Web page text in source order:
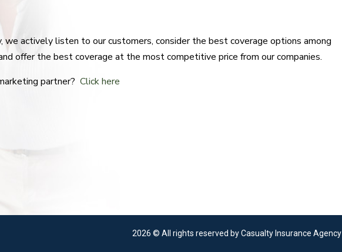
we actively listen to our customers, consider the best coverage options among
offer the best coverage at the most competitive price from our companies.
partner? Click here
2026 © All rights reserved by Casualty Insurance Agency